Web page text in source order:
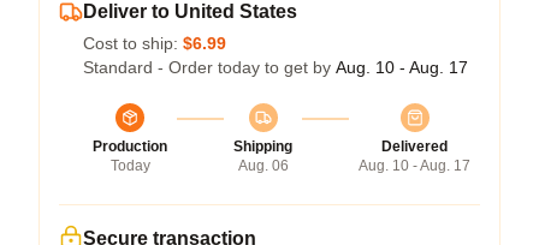
Deliver to United States
Cost to ship: $6.99
Standard - Order today to get by Aug. 10 - Aug. 17
Production
Today
Shipping
Aug. 06
Delivered
Aug. 10 - Aug. 17
Secure transaction